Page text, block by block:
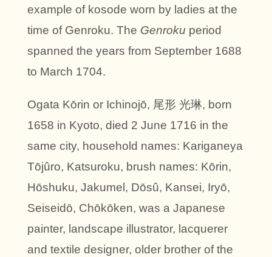
example of kosode worn by ladies at the
time of Genroku. The Genroku period
spanned the years from September 1688
to March 1704.
Ogata Kōrin or Ichinojō, 尾形 光琳, born
1658 in Kyoto, died 2 June 1716 in the
same city, household names: Kariganeya
Tōjûro, Katsuroku, brush names: Kōrin,
Hōshuku, Jakumel, Dōsû, Kansei, Iryō,
Seiseidō, Chōkōken, was a Japanese
painter, landscape illustrator, lacquerer
and textile designer, older brother of the